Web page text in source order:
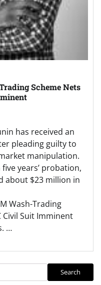
Scheme Nets
has received an
pleading guilty to
manipulation.
years’ probation,
about $23 million in
Wash-Trading
Civil Suit Imminent
…
Search